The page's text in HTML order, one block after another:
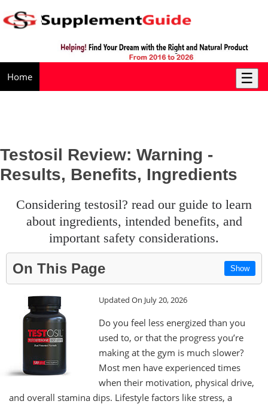
Home ☰
Testosil Review: Warning -
Results, Benefits, Ingredients
considering testosil? read our guide to learn
about ingredients, intended benefits, and
important safety considerations.
On This Page Show
Updated On July 20, 2026
Do you feel less energized than you
used to, or that the progress you’re
making at the gym is much slower?
Most men have experienced times
when their motivation, physical drive,
and overall stamina dips. Lifestyle factors like stress, a